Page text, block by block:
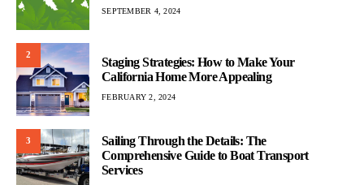
SEPTEMBER 4, 2024
2
Staging Strategies: How to Make Your
California Home More Appealing
FEBRUARY 2, 2024
3
Sailing Through the Details: The
Comprehensive Guide to Boat Transport
Services